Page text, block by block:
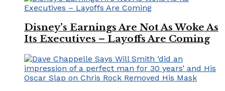
Disney’s Earnings Are Not As Woke As
Its Executives – Layoffs Are Coming